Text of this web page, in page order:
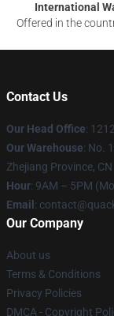
International
Offered in the
Contact Us
Our Head Office:
Our Warehouse: No.
Zhejiang Province, CN
Hour: 9AM – 5PM
Email :
Our Company
About us
Terms & Conditions
Privacy Policies
DMCA - Copyright